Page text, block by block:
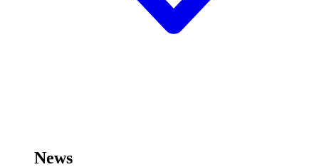
News